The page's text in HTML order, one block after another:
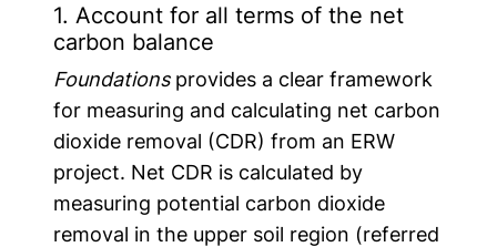
1. Account for all terms of the net
carbon balance
Foundationsprovides a clear framework
for measuring and calculating net carbon
dioxide removal (CDR) from an ERW
project. Net CDR is calculated by
measuring potential carbon dioxide
removal in the upper soil region (referred